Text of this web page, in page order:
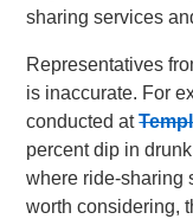
sharing services
Representatives
is inaccurate. For
conducted at
percent dip in
where ride-sharing
worth considering,